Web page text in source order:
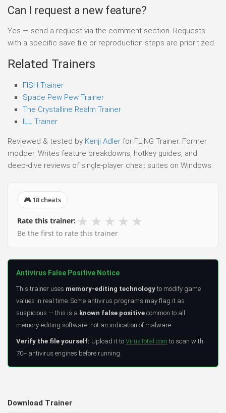
Can I request a new feature?
Yes — send a request via the comment section. Requests
with a specific save file or reproduction steps are prioritized.
Related Trainers
FISH Trainer
Space Pew Pew Trainer
The Crystalline Realm Trainer
ILL Trainer
Reviewed & tested by Kenji Adler for FLiNG Trainer. Former
modder. Writes feature breakdowns, hotkey guides, and
deep-dive reviews of single-player cheat suites on Windows.
🎮 18 cheats
Rate this trainer: ★ ★ ★ ★ ★
Be the first to rate this trainer
Antivirus False Positive Notice
This trainer uses memory-editing technology to modify game
values in real time. Some antivirus programs may flag it as
suspicious — this is a known false positive common to all
memory-editing software, not an indication of malware.
Verify the file yourself: Upload it to VirusTotal.com to scan with
70+ antivirus engines before running.
Download Trainer